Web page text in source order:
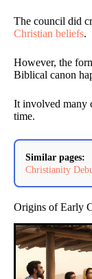
The council did
Christian beliefs.
However, the
Biblical canon
It involved many
time.
Similar pages:
Christianity
Origins of Early